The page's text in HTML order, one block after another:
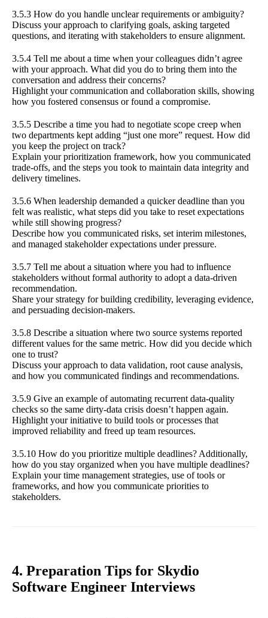
3.5.3 How do you handle unclear requirements or ambiguity?
Discuss your approach to clarifying goals, asking targeted
questions, and iterating with stakeholders to ensure alignment.
3.5.4 Tell me about a time when your colleagues didn’t agree
with your approach. What did you do to bring them into the
conversation and address their concerns?
Highlight your communication and collaboration skills, showing
how you fostered consensus or found a compromise.
3.5.5 Describe a time you had to negotiate scope creep when
two departments kept adding “just one more” request. How did
you keep the project on track?
Explain your prioritization framework, how you communicated
trade-offs, and the steps you took to maintain data integrity and
delivery timelines.
3.5.6 When leadership demanded a quicker deadline than you
felt was realistic, what steps did you take to reset expectations
while still showing progress?
Describe how you communicated risks, set interim milestones,
and managed stakeholder expectations under pressure.
3.5.7 Tell me about a situation where you had to influence
stakeholders without formal authority to adopt a data-driven
recommendation.
Share your strategy for building credibility, leveraging evidence,
and persuading decision-makers.
3.5.8 Describe a situation where two source systems reported
different values for the same metric. How did you decide which
one to trust?
Discuss your approach to data validation, root cause analysis,
and how you communicated findings and recommendations.
3.5.9 Give an example of automating recurrent data-quality
checks so the same dirty-data crisis doesn’t happen again.
Highlight your initiative to build tools or processes that
improved reliability and freed up team resources.
3.5.10 How do you prioritize multiple deadlines? Additionally,
how do you stay organized when you have multiple deadlines?
Explain your time management strategies, use of tools or
frameworks, and how you communicate priorities to
stakeholders.
4. Preparation Tips for Skydio
Software Engineer Interviews